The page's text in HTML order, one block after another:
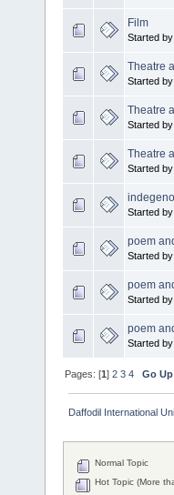
Film
Started by
Theatre
Started by
Theatre
Started by
Theatre
Started by
Started by
poem
Started by
poem
Started by
poem
Started by
Pages: [1]2 3 4 Go Up
Daffodil International
Normal Topic
Hot Topic (More